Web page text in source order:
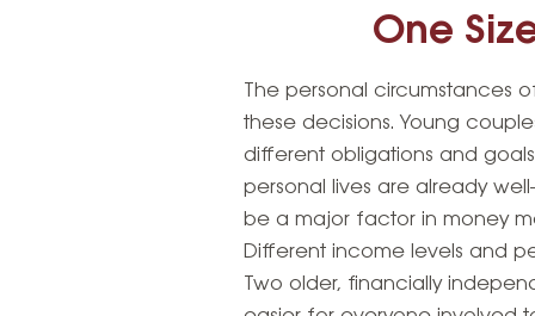
One
The personal circumstances
these decisions. Young
different obligations and
personal lives are already
be a major factor in money
Different income levels and
Two older, financially